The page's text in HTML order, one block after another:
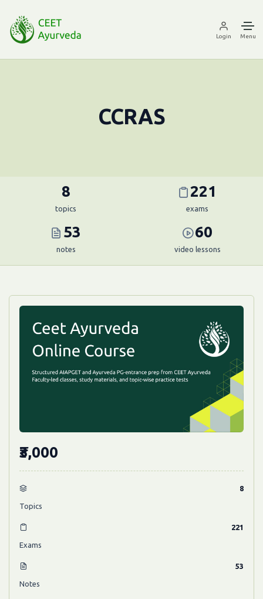
Login Menu
CCRAS
8
topics
221
exams
53
notes
60
video lessons
₹3,000
Topics
8
Exams
221
Notes
53